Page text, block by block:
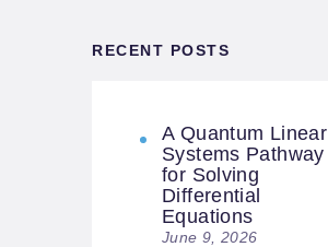
RECENT POSTS
A Quantum Linear
Systems Pathway
for Solving
Differential
Equations
June 9, 2026